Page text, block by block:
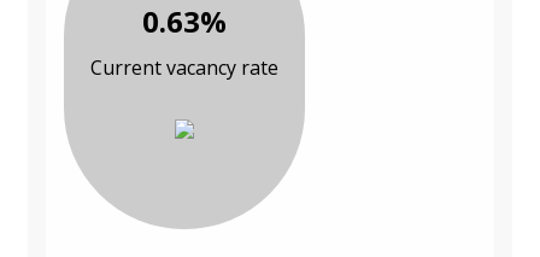
0.63%
Current vacancy rate